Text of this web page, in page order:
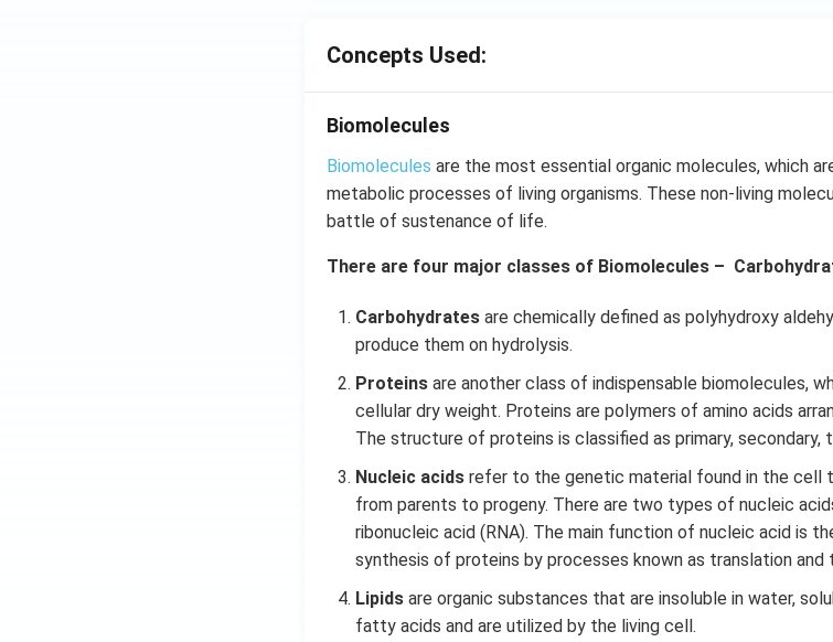
Concepts Used:
Biomolecules
Biomolecules are the most essential organic molecules, which
metabolic processes of living organisms. These non-living
battle of sustenance of life.
There are four major classes of Biomolecules –
Carbohydratesare chemically defined as polyhydroxy
produce them on hydrolysis.
Proteinsare another class of indispensable biomolecules,
cellular dry weight. Proteins are polymers of amino acids
The structure of proteins is classified as primary, secondary,
Nucleic acidsrefer to the genetic material found in the cell
from parents to progeny. There are two types of nucleic
ribonucleic acid (RNA). The main function of nucleic acid is
synthesis of proteins by processes known as translation and
Lipidsare organic substances that are insoluble in water,
fatty acids and are utilized by the living cell.